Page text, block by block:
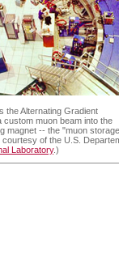
the Alternating Gradient
muon beam into the
magnet -- the "muon storage
of the U.S.
Laboratory.)